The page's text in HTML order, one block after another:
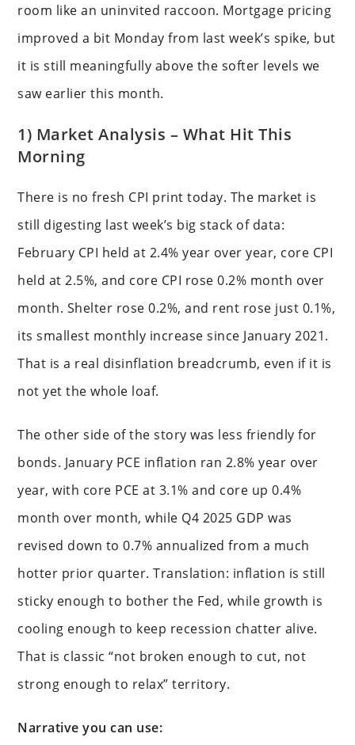
room like an uninvited raccoon. Mortgage pricing
improved a bit Monday from last week’s spike, but
it is still meaningfully above the softer levels we
saw earlier this month.
1) Market Analysis – What Hit This
Morning
There is no fresh CPI print today. The market is
still digesting last week’s big stack of data:
February CPI held at 2.4% year over year, core CPI
held at 2.5%, and core CPI rose 0.2% month over
month. Shelter rose 0.2%, and rent rose just 0.1%,
its smallest monthly increase since January 2021.
That is a real disinflation breadcrumb, even if it is
not yet the whole loaf.
The other side of the story was less friendly for
bonds. January PCE inflation ran 2.8% year over
year, with core PCE at 3.1% and core up 0.4%
month over month, while Q4 2025 GDP was
revised down to 0.7% annualized from a much
hotter prior quarter. Translation: inflation is still
sticky enough to bother the Fed, while growth is
cooling enough to keep recession chatter alive.
That is classic “not broken enough to cut, not
strong enough to relax” territory.
Narrative you can use: